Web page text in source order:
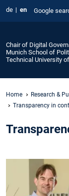
de en Google
Chair of Digital
Munich School of
Technical University
Home Research &
Transparency in